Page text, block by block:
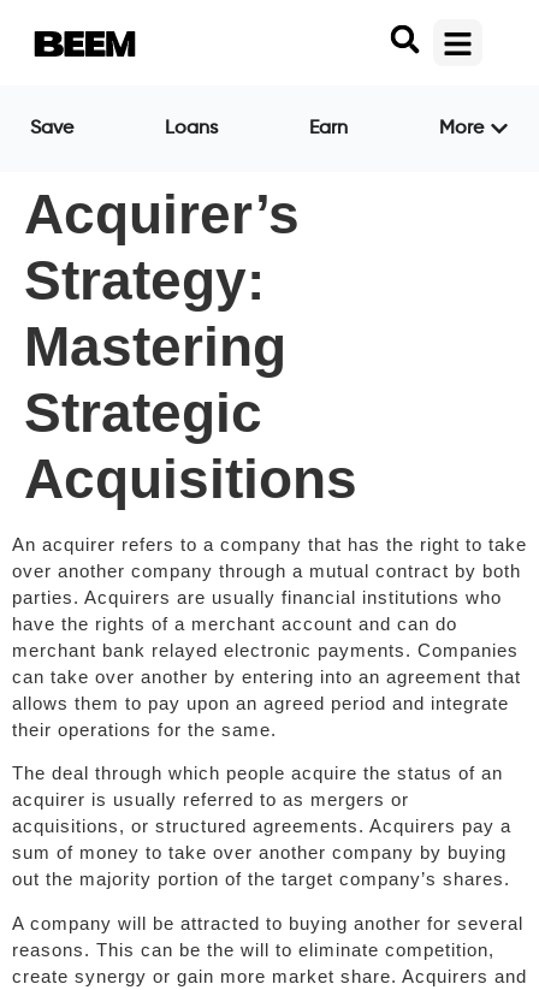
Save Loans Earn More
Acquirer’s
Strategy:
Mastering
Strategic
Acquisitions
An acquirer refers to a company that has the right to take
over another company through a mutual contract by both
parties. Acquirers are usually financial institutions who
have the rights of a merchant account and can do
merchant bank relayed electronic payments. Companies
can take over another by entering into an agreement that
allows them to pay upon an agreed period and integrate
their operations for the same.
The deal through which people acquire the status of an
acquirer is usually referred to as mergers or
acquisitions, or structured agreements. Acquirers pay a
sum of money to take over another company by buying
out the majority portion of the target company’s shares.
A company will be attracted to buying another for several
reasons. This can be the will to eliminate competition,
create synergy or gain more market share. Acquirers and